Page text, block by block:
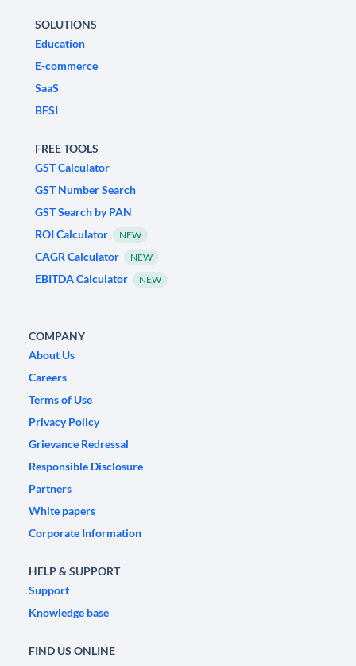
SOLUTIONS
Education
E-commerce
SaaS
BFSI
FREE TOOLS
GST Calculator
GST Number Search
GST Search by PAN
ROI Calculator
NEW
CAGR Calculator NEW
EBITDA Calculator NEW
COMPANY
About Us
Careers
Terms of Use
Privacy Policy
Grievance Redressal
Responsible Disclosure
Partners
White papers
Corporate Information
HELP & SUPPORT
Support
Knowledge base
FIND US ONLINE